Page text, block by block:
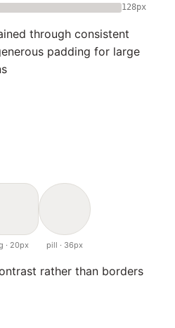
128px
through consistent
padding for large
· 20px pill · 36px
rather than borders